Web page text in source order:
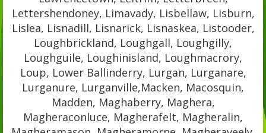
Lettershendoney, Limavady, Lisbellaw, Lisburn,
Lislea, Lisnadill, Lisnarick, Lisnaskea, Listooder,
Loughbrickland, Loughgall, Loughgilly,
Loughguile, Loughinisland, Loughmacrory,
Loup, Lower Ballinderry, Lurgan, Lurganare,
Lurganure, Lurganville,Macken, Macosquin,
Madden, Maghaberry, Maghera,
Magheraconluce, Magherafelt, Magheralin,